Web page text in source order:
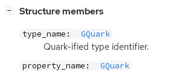
− Structure members
type_name: GQuark
Quark-ified type identifier.
property_name: GQuark